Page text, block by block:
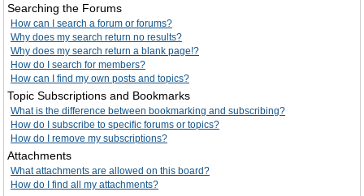
Searching the Forums
How can I search a forum or forums?
Why does my search return no results?
Why does my search return a blank page!?
How do I search for members?
How can I find my own posts and topics?
Topic Subscriptions and Bookmarks
What is the difference between bookmarking and subscribing?
How do I subscribe to specific forums or topics?
How do I remove my subscriptions?
Attachments
What attachments are allowed on this board?
How do I find all my attachments?